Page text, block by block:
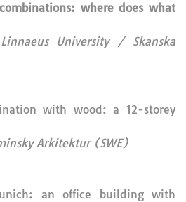
where does what
University / Skanska
with wood: a 12-storey
Arkitektur (SWE)
an office building with